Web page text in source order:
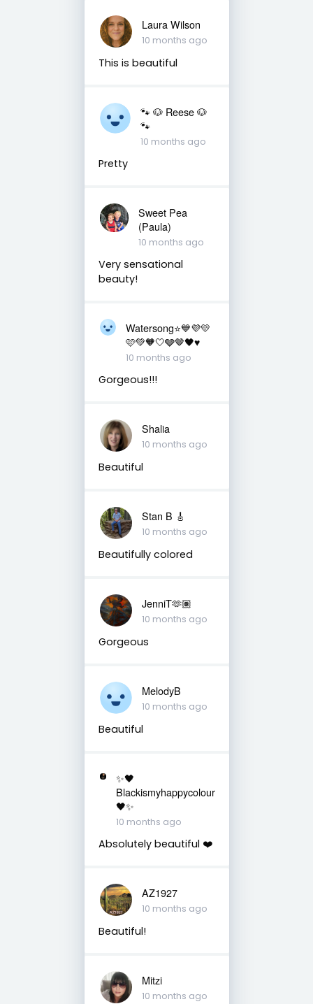
Laura Wilson
10 months ago
This is beautiful
🐾 🐶 Reese 🐶
🐾
10 months ago
Pretty
Sweet Pea
(Paula)
10 months ago
Very sensational
beauty!
Watersong⭐️💙💜💛
🩷💚🧡🤍🩶🤎🖤♥️
10 months ago
Gorgeous!!!
Shalia
10 months ago
Beautiful
Stan B 🎸
10 months ago
Beautifully colored
JenniT🫶🏽
10 months ago
Gorgeous
MelodyB
10 months ago
Beautiful
✨🖤
Blackismyhappycolour
🖤✨
10 months ago
Absolutely beautiful ❤️
AZ1927
10 months ago
Beautiful!
Mitzi
10 months ago